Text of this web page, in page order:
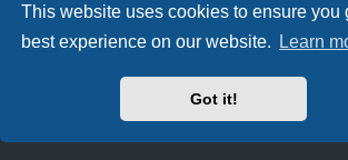
This website uses cookies to ensure you
best experience on our website.
Learn
Got it!